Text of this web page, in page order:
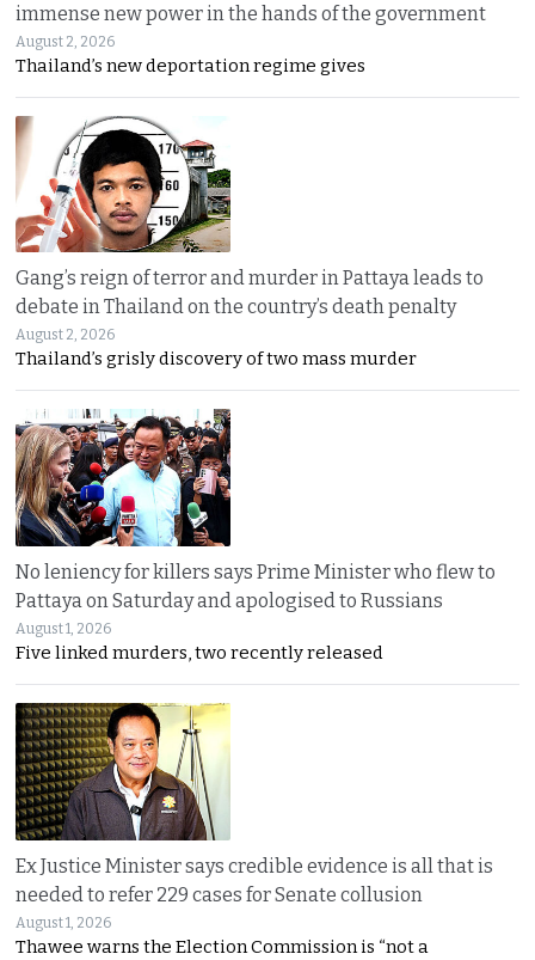
immense new power in the hands of the government
August 2, 2026
Thailand’s new deportation regime gives
Gang’s reign of terror and murder in Pattaya leads to
debate in Thailand on the country’s death penalty
August 2, 2026
Thailand’s grisly discovery of two mass murder
No leniency for killers says Prime Minister who flew to
Pattaya on Saturday and apologised to Russians
August 1, 2026
Five linked murders, two recently released
Ex Justice Minister says credible evidence is all that is
needed to refer 229 cases for Senate collusion
August 1, 2026
Thawee warns the Election Commission is “not a